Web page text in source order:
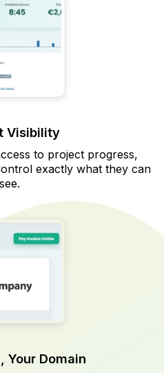
Visibility
to project progress,
exactly what they can
see.
Your Domain